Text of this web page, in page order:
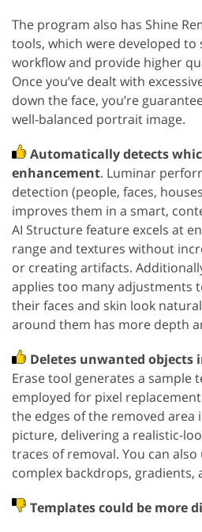
The program also has Shine
tools, which were developed to
workflow and provide higher
Once you’ve dealt with
down the face, you’re
well-balanced portrait image.
Automatically detects
enhancement. Luminar
detection (people, faces,
improves them in a smart,
AI Structure feature excels at
range and textures without
or creating artifacts.
applies too many adjustments
their faces and skin look
around them has more depth
Deletes unwanted objects
Erase tool generates a sample
employed for pixel
the edges of the removed
picture, delivering a realistic-
traces of removal. You can
complex backdrops, gradients,
Templates could be more